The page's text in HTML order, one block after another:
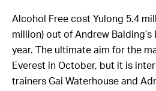
Alcohol Free cost Yulong 5.4
million) out of Andrew
year. The ultimate aim for the
Everest in October, but it is
trainers Gai Waterhouse and